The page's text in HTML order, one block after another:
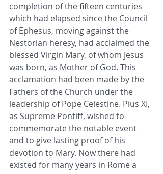
completion of the fifteen centuries
which had elapsed since the Council
of Ephesus, moving against the
Nestorian heresy, had acclaimed the
blessed Virgin Mary, of whom Jesus
was born, as Mother of God. This
acclamation had been made by the
Fathers of the Church under the
leadership of Pope Celestine. Pius XI,
as Supreme Pontiff, wished to
commemorate the notable event
and to give lasting proof of his
devotion to Mary. Now there had
existed for many years in Rome a